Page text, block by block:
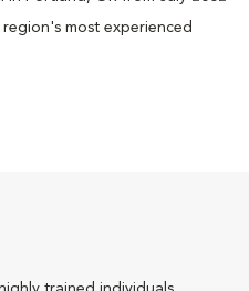
most experienced